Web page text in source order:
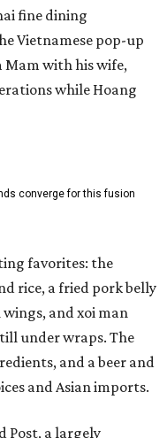
fine dining
Vietnamese pop-up
Mam with his wife,
while Hoang
converge for this fusion
favorites: the
rice, a fried pork belly
and xoi man
under wraps. The
and a beer and
and Asian imports.
Post, a largely